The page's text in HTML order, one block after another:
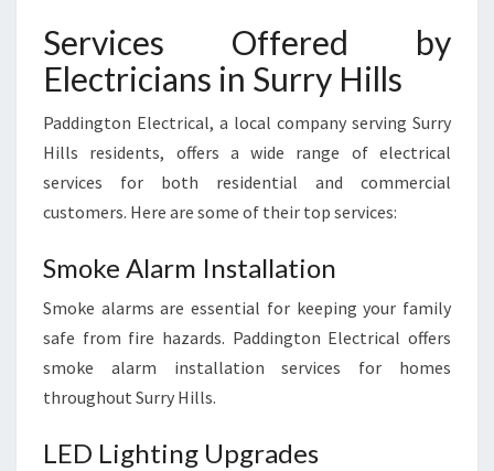
Services Offered by
Electricians in Surry Hills
Paddington Electrical, a local company serving Surry
Hills residents, offers a wide range of electrical
services for both residential and commercial
customers. Here are some of their top services:
Smoke Alarm Installation
Smoke alarms are essential for keeping your family
safe from fire hazards. Paddington Electrical offers
smoke alarm installation services for homes
throughout Surry Hills.
LED Lighting Upgrades